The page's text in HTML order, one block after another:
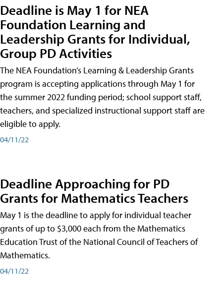
Deadline is May 1 for NEA
Foundation Learning and
Leadership Grants for Individual,
Group PD Activities
The NEA Foundation’s Learning & Leadership Grants
program is accepting applications through May 1 for
the summer 2022 funding period; school support staff,
teachers, and specialized instructional support staff are
eligible to apply.
04/11/22
Deadline Approaching for PD
Grants for Mathematics Teachers
May 1 is the deadline to apply for individual teacher
grants of up to $3,000 each from the Mathematics
Education Trust of the National Council of Teachers of
Mathematics.
04/11/22